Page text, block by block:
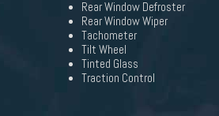
Rear Window Defroster
Rear Window Wiper
Tachometer
Tilt Wheel
Tinted Glass
Traction Control